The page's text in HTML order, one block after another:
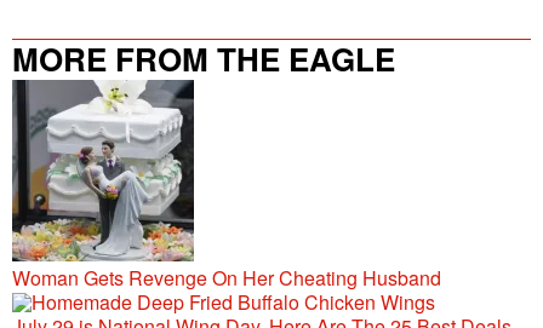
MORE FROM THE EAGLE
106.9/107.5
Woman Gets Revenge On Her Cheating Husband